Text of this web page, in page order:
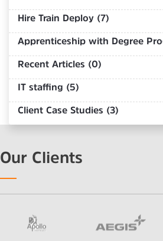
Hire Train Deploy (7)
Apprenticeship with Degree
Recent Articles (0)
IT staffing (5)
Client Case Studies (3)
Our Clients